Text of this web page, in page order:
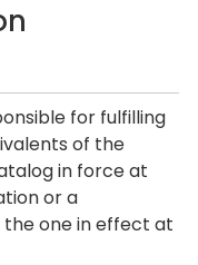
for fulfilling
of the
in force at
or a
the one in effect at